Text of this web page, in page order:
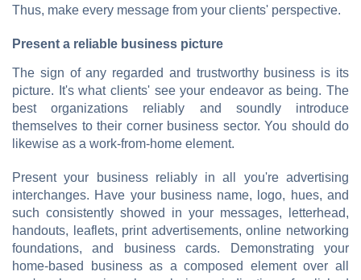
Thus, make every message from your clients' perspective.
Present a reliable business picture
The sign of any regarded and trustworthy business is its
picture. It's what clients' see your endeavor as being. The
best organizations reliably and soundly introduce
themselves to their corner business sector. You should do
likewise as a work-from-home element.
Present your business reliably in all you're advertising
interchanges. Have your business name, logo, hues, and
such consistently showed in your messages, letterhead,
handouts, leaflets, print advertisements, online networking
foundations, and business cards. Demonstrating your
home-based business as a composed element over all